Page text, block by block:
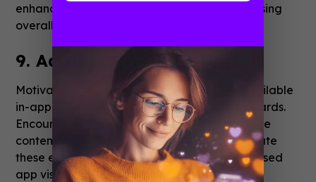
enhancing your brand awareness and increasing
overall visibility.
9. Add user incentives
Motivate your users with unique features available
in-app only, like extra resources or some rewards.
Encourage social sharing by offering exclusive
content and features. Your users will appreciate
these exclusive benefits, and you'll see increased
app visibility as they share their positive